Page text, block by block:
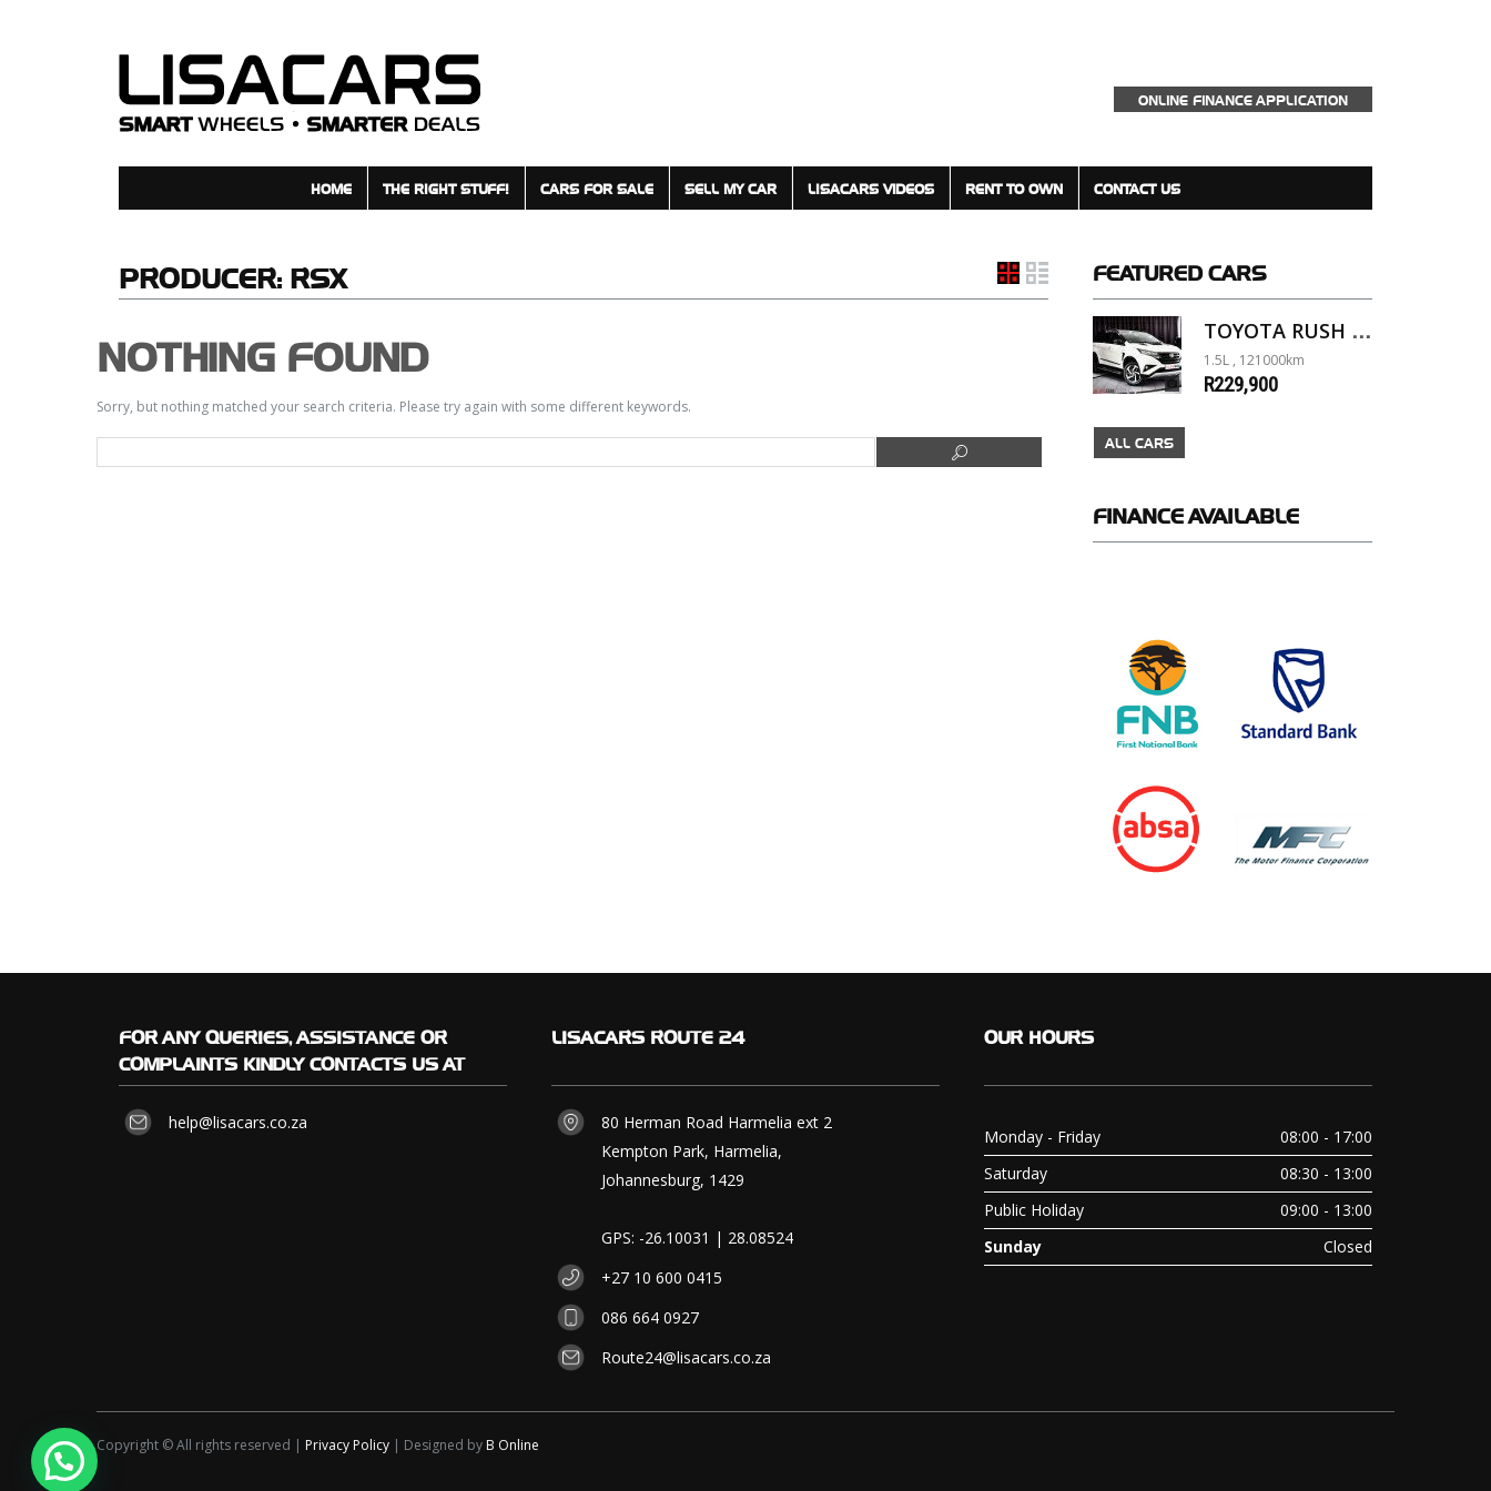
ONLINE FINANCE APPLICATION
HOME THE RIGHT STUFF! CARS FOR SALE SELL MY CAR LISACARS VIDEOS RENT TO OWN CONTACT US
PRODUCER: RSX
NOTHING FOUND
Sorry, but nothing matched your search criteria. Please try again with some different keywords.
FEATURED CARS
1.5L , 121000km
R229,900
ALL CARS
FINANCE AVAILABLE
FOR ANY QUERIES, ASSISTANCE OR
COMPLAINTS KINDLY CONTACTS US AT
help@lisacars.co.za
LISACARS ROUTE 24
80 Herman Road Harmelia ext 2
Kempton Park, Harmelia,
Johannesburg, 1429
GPS: -26.10031 | 28.08524
+27 10 600 0415
086 664 0927
Route24@lisacars.co.za
OUR HOURS
Monday - Friday
08:00 - 17:00
Saturday
08:30 - 13:00
Public Holiday
09:00 - 13:00
Sunday
Closed
Copyright © All rights reserved | Privacy Policy | Designed by B Online